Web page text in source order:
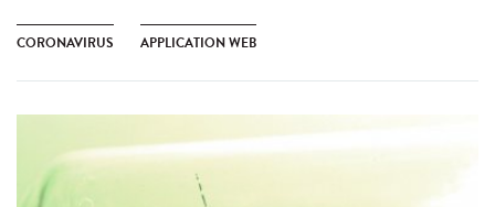
CORONAVIRUS APPLICATION WEB